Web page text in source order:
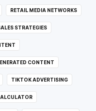
RETAIL MEDIA NETWORKS
STRATEGIES
CONTENT
TIKTOK ADVERTISING